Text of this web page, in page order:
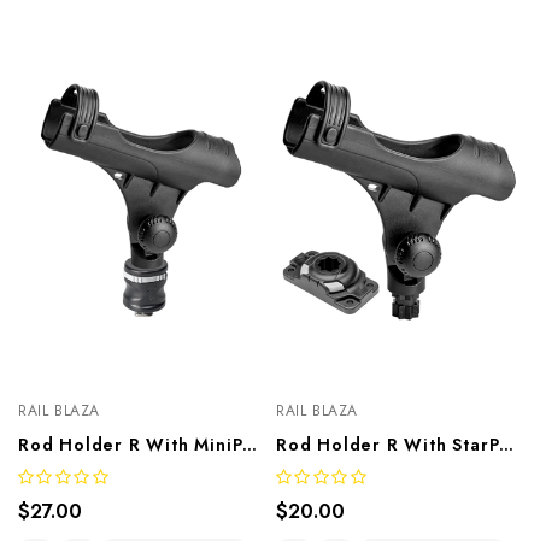
RAIL BLAZA
Rod Holder R With MiniPort TracMount
$27.00
RAIL BLAZA
Rod Holder R With StarPort HD
$20.00